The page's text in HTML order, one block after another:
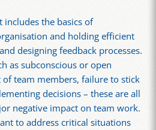
the basics of
and holding efficient
designing feedback processes.
as subconscious or open
team members, failure to stick
decisions – these are all
negative impact on team work.
to address critical situations